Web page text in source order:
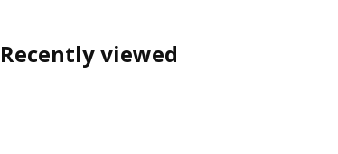
Recently viewed